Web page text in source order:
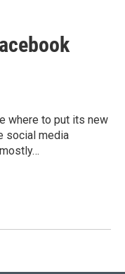
where to put its new
social media